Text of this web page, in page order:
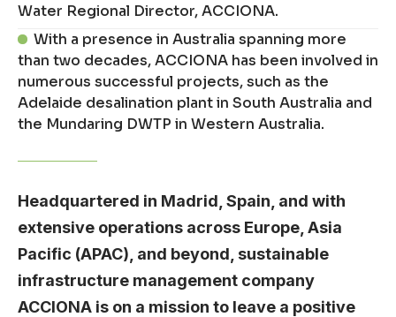
Water Regional Director, ACCIONA.
With a presence in Australia spanning more
than two decades, ACCIONA has been involved in
numerous successful projects, such as the
Adelaide desalination plant in South Australia and
the Mundaring DWTP in Western Australia.
Headquartered in Madrid, Spain, and with
extensive operations across Europe, Asia
Pacific (APAC), and beyond, sustainable
infrastructure management company
ACCIONA is on a mission to leave a positive